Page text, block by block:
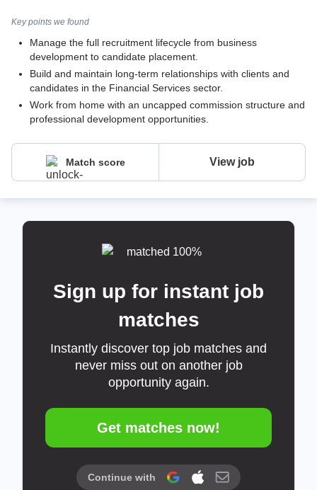
Key points we found
Manage the full recruitment lifecycle from business
development to candidate placement.
Build and maintain long-term relationships with clients and
candidates in the Financial Services sector.
Work from home with an uncapped commission structure and
professional development opportunities.
Match score View job
Sign up for instant job
matches
Instantly discover top job matches and
never miss out on another job
opportunity again.
Get matches now!
Continue with